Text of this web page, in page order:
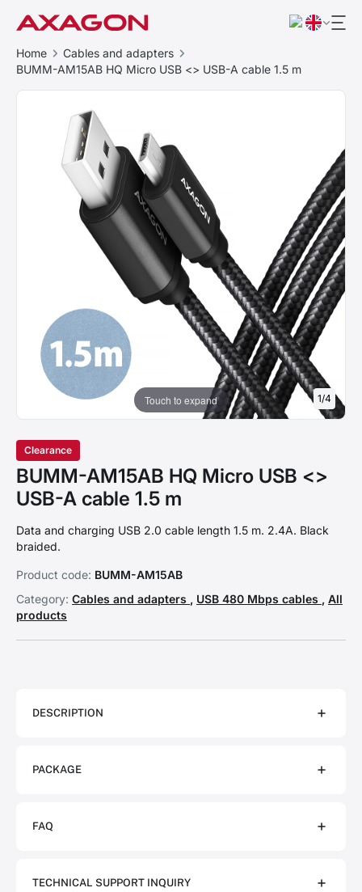
Home
Cables and adapters
BUMM-AM15AB HQ Micro USB <> USB-A cable 1.5 m
Touch to expand 1/4
Clearance
BUMM-AM15AB HQ Micro USB <>
USB-A cable 1.5 m
Data and charging USB 2.0 cable length 1.5 m. 2.4A. Black
braided.
Product code: BUMM-AM15AB
Category: Cables and adapters , USB 480 Mbps cables , All
products
DESCRIPTION
PACKAGE
FAQ
TECHNICAL SUPPORT INQUIRY